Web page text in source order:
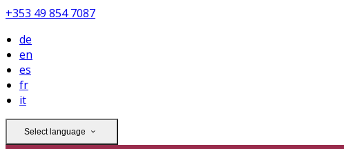
+353 49 854 7087
de
en
es
fr
it
Select language